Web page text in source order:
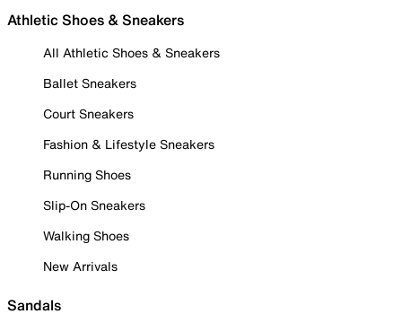
Athletic Shoes & Sneakers
All Athletic Shoes & Sneakers
Ballet Sneakers
Court Sneakers
Fashion & Lifestyle Sneakers
Running Shoes
Slip-On Sneakers
Walking Shoes
New Arrivals
Sandals